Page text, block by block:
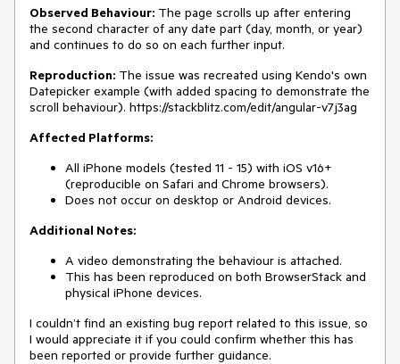
Observed Behaviour: The page scrolls up after entering
the second character of any date part (day, month, or year)
and continues to do so on each further input.
Reproduction: The issue was recreated using Kendo's own
Datepicker example (with added spacing to demonstrate the
scroll behaviour). https://stackblitz.com/edit/angular-v7j3ag
Affected Platforms:
All iPhone models (tested 11 - 15) with iOS v16+
(reproducible on Safari and Chrome browsers).
Does not occur on desktop or Android devices.
Additional Notes:
A video demonstrating the behaviour is attached.
This has been reproduced on both BrowserStack and
physical iPhone devices.
I couldn’t find an existing bug report related to this issue, so
I would appreciate it if you could confirm whether this has
been reported or provide further guidance.